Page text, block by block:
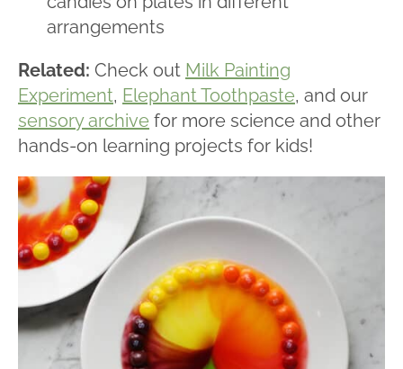
arrangements
Related: Check out Milk Painting
Experiment, Elephant Toothpaste, and our
sensory archive for more science and other
hands-on learning projects for kids!